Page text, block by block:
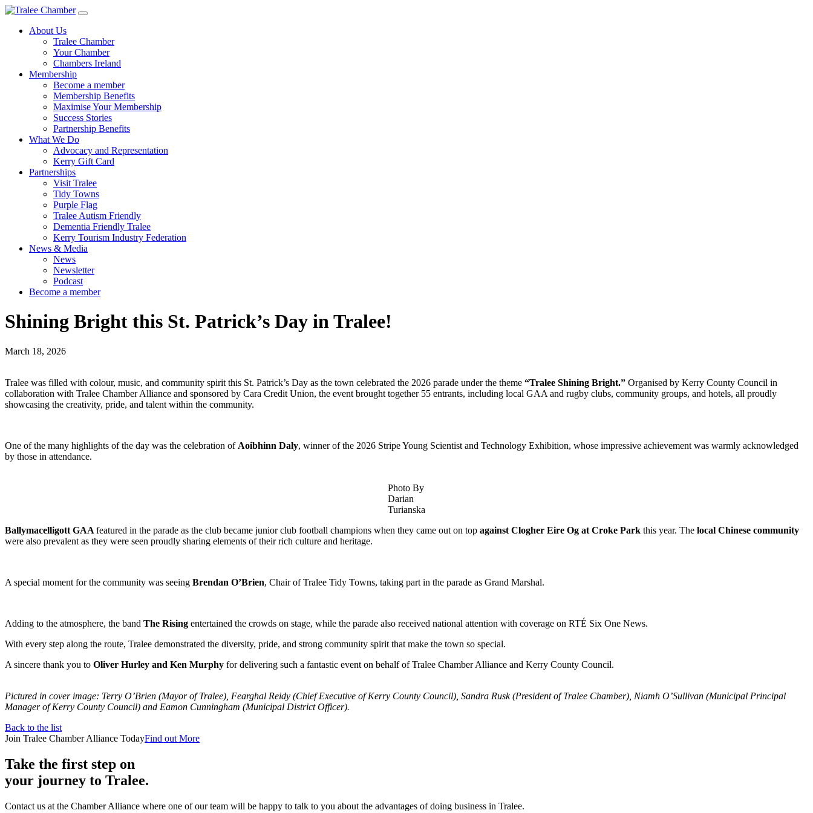
Skip
main
About Us
Tralee Chamber
Your Chamber
Chambers Ireland
Membership
Become a member
Membership Benefits
Maximise Your Membership
Success Stories
Partnership Benefits
What We Do
Advocacy and Representation
Kerry Gift Card
Partnerships
Visit Tralee
Tidy Towns
Purple Flag
Tralee Autism Friendly
Dementia Friendly Tralee
Kerry Tourism Industry Federation
News & Media
News
Newsletter
Podcast
Become a member
Shining Bright this St. Patrick’s Day in Tralee!
March 18, 2026
Tralee was filled with colour, music, and community spirit this St. Patrick’s Day as the town celebrated the 2026 parade under the theme “Tralee Shining Bright.” Organised by Kerry County Council in
collaboration with Tralee Chamber Alliance and sponsored by Cara Credit Union, the event brought together 55 entrants, including local GAA and rugby clubs, community groups, and hotels, all proudly
showcasing the creativity, pride, and talent within the community.
One of the many highlights of the day was the celebration of Aoibhinn Daly, winner of the 2026 Stripe Young Scientist and Technology Exhibition, whose impressive achievement was warmly acknowledged
by those in attendance.
Photo By
Darian
Turianska
Ballymacelligott GAA featured in the parade as the club became junior club football champions when they came out on top against Clogher Eire Og at Croke Park this year. The local Chinese community
were also prevalent as they were seen proudly sharing elements of their rich culture and heritage.
A special moment for the community was seeing Brendan O’Brien, Chair of Tralee Tidy Towns, taking part in the parade as Grand Marshal.
Adding to the atmosphere, the band The Rising entertained the crowds on stage, while the parade also received national attention with coverage on RTÉ Six One News.
With every step along the route, Tralee demonstrated the diversity, pride, and strong community spirit that make the town so special.
A sincere thank you to Oliver Hurley and Ken Murphy for delivering such a fantastic event on behalf of Tralee Chamber Alliance and Kerry County Council.
Pictured in cover image: Terry O’Brien (Mayor of Tralee), Fearghal Reidy (Chief Executive of Kerry County Council), Sandra Rusk (President of Tralee Chamber), Niamh O’Sullivan (Municipal Principal
Manager of Kerry County Council) and Eamon Cunningham (Municipal District Officer).
Back to the list
Join Tralee Chamber Alliance TodayFind out More
Take the first step on
your journey to Tralee.
Contact us at the Chamber Alliance where one of our team will be happy to talk to you about the advantages of doing business in Tralee.